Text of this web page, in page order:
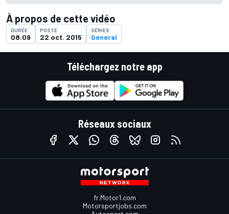
À propos de cette vidéo
DURÉE
08:09
POSTÉ
22 oct. 2015
SÉRIES
General
Téléchargez notre app
Réseaux sociaux
fr.Motor1.com
Motorsportjobs.com